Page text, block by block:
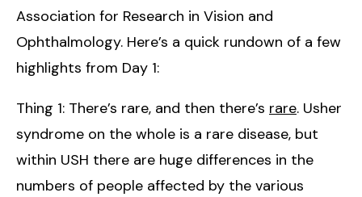
Association for Research in Vision and
Ophthalmology. Here’s a quick rundown of a few
highlights from Day 1:
Thing 1: There’s rare, and then there’s rare. Usher
syndrome on the whole is a rare disease, but
within USH there are huge differences in the
numbers of people affected by the various